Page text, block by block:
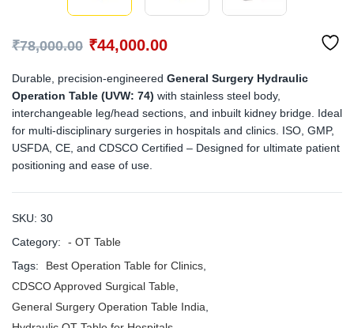
₹78,000.00 ₹44,000.00
Durable, precision-engineered General Surgery Hydraulic
Operation Table (UVW: 74) with stainless steel body,
interchangeable leg/head sections, and inbuilt kidney bridge. Ideal
for multi-disciplinary surgeries in hospitals and clinics. ISO, GMP,
USFDA, CE, and CDSCO Certified – Designed for ultimate patient
positioning and ease of use.
SKU: 30
Category:
- OT Table
Tags:
Best Operation Table for Clinics
CDSCO Approved Surgical Table
General Surgery Operation Table India